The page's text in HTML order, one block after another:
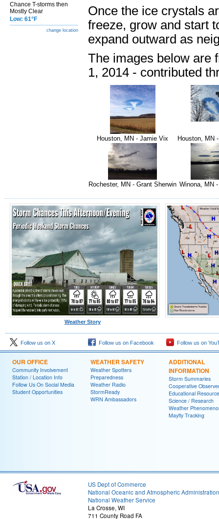
Chance T-storms then
Mostly Clear
Low: 61°F
change location
Once the ice crystals
freeze, grow and start
expand outward as
The images below are
1, 2014 - contributed
Houston, MN - Jamie Vix Houston, MN
Rochester, MN - Grant Sherwin Winona, MN
Weather Story
Follow us on X Follow us on Facebook Follow us on
OUR OFFICE
Community Involvement
Station / Location Info
Follow Us On Social Media
Student Opportunities
WEATHER SAFETY
Weather Spotters
Preparedness
Weather Radio
StormReady
WRN Ambassadors
ADDITIONAL
INFORMATION
Storm Summaries
Cooperative
Educational
Science / Research
Weather
Mayfly Tracking
US Dept of Commerce
National Oceanic and Atmospheric Administration
National Weather Service
La Crosse, WI
711 County Road FA